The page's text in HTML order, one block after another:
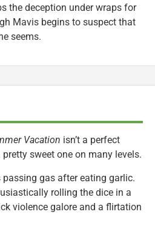
the deception under wraps for
Mavis begins to suspect that
seems.
Vacation isn’t a perfect
sweet one on many levels.
passing gas after eating garlic.
rolling the dice in a
violence galore and a flirtation